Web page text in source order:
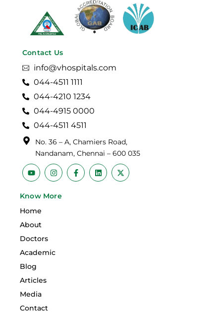
Contact Us
info@vhospitals.com
044-4511 1111
044-4210 1234
044-4915 0000
044-4511 4511
No. 36 – A, Chamiers Road,
Nandanam, Chennai – 600 035
Y
o
u
u
e
I
n
s
a
F
a
c
L
i
n
X
-
t
Know More
Home
About
Doctors
Academic
Blog
Articles
Media
Contact